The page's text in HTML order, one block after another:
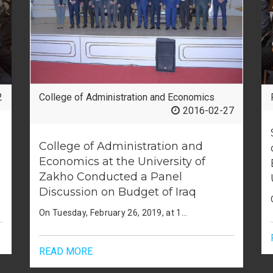
2019-04-21
جامعة زاخو تعلن عن إصدار أربعة كتب
علمية منهجية
بحضور السيد رئيس جامعة زاخو الأستاذ المساعد الدكتور (لزگین عبدي جميل) وعدد من أعضاء الهيئة التدريسية أعلنت لجنة تأليف وإعداد وترجمة الكتب العلمية في جامعة زاخو عن إصدار أربعة كتب علمية منهجية في معرض الكتاب الذي أقيم في مبنى فاكلتي العلوم الأنسانية، والكتب الأربعة: 1.(ستراتیژییەت و شارەزایێن هەڤچەرخ د وانەگوتنێ دا چارچوپێن تیوری و پراکتیکێن کرداری) للأستاذ المساعد (د.ستار جبار حاجي، و د. عبد المهيمن عبد الحكيم الديرشوي) قسم علم النفس العام، فاكلتي التربية/جامعة زاخو. 2. (المعاصر في استراتيجيات التدريس ومهاراته، أطر نظرية وتطبيقات عملية" للأستاذ المساعد (د.ستار جبار حاجي، و د. عبد المهيمن عبد الحكيم الديرشوي) فاكلتي التربية/جامعة زاخو. 3.(زبدة الوقايع) لـ (د.فاخر حسن طولى) قسم التاريخ, فاكلتي العلوم الإنسانية/جامعة زاخو. 4. (سەرهلدانا شێخ عوبەیدوڵلاهێ نەهری رەنگڤەدانا وێ د رۆژناما ئه ختەر دا ١٨٨٠-١٨٨٣) (د.فاخر حسن طولى) قسم التاريخ فاكلتي العلوم الإنسانية/جامعة زاخو. يجدر بالذكر أن حقوق الطبع والنشر محفوظة لجامعة زاخو.